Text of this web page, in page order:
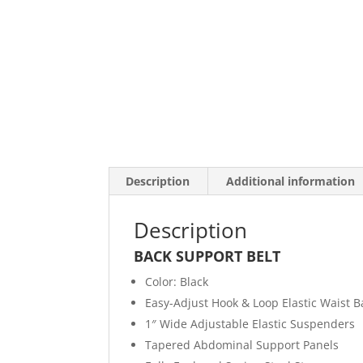
Description Additional information
Description
BACK SUPPORT BELT
Color: Black
Easy-Adjust Hook & Loop Elastic Waist
1″ Wide Adjustable Elastic Suspenders
Tapered Abdominal Support Panels